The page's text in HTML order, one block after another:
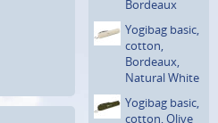
Bordeaux
Yogibag basic,
cotton,
Bordeaux,
Natural White
Yogibag basic,
cotton, Olive